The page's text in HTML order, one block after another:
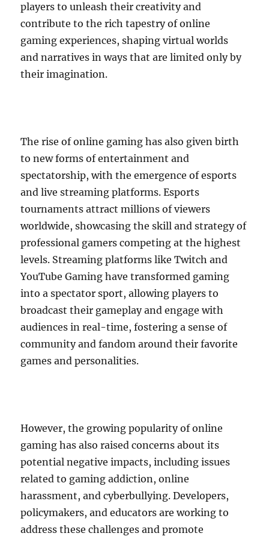
players to unleash their creativity and
contribute to the rich tapestry of online
gaming experiences, shaping virtual worlds
and narratives in ways that are limited only by
their imagination.
The rise of online gaming has also given birth
to new forms of entertainment and
spectatorship, with the emergence of esports
and live streaming platforms. Esports
tournaments attract millions of viewers
worldwide, showcasing the skill and strategy of
professional gamers competing at the highest
levels. Streaming platforms like Twitch and
YouTube Gaming have transformed gaming
into a spectator sport, allowing players to
broadcast their gameplay and engage with
audiences in real-time, fostering a sense of
community and fandom around their favorite
games and personalities.
However, the growing popularity of online
gaming has also raised concerns about its
potential negative impacts, including issues
related to gaming addiction, online
harassment, and cyberbullying. Developers,
policymakers, and educators are working to
address these challenges and promote